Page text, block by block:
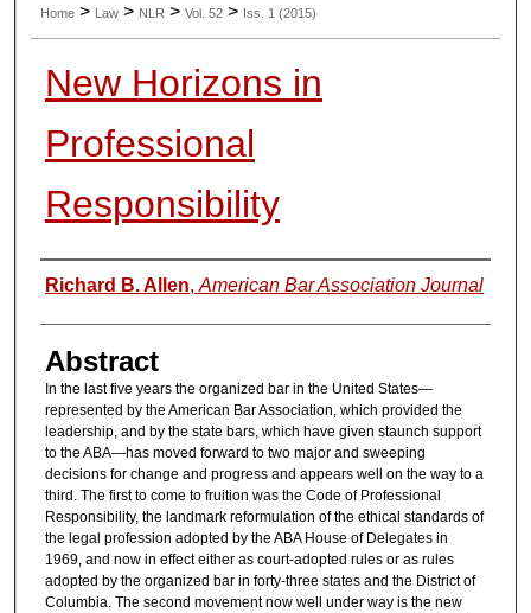
Home > Law > NLR > Vol. 52 > Iss. 1 (2015)
New Horizons in
Professional
Responsibility
Authors
Richard B. Allen, American Bar Association Journal
Abstract
In the last five years the organized bar in the United States—
represented by the American Bar Association, which provided the
leadership, and by the state bars, which have given staunch support
to the ABA—has moved forward to two major and sweeping
decisions for change and progress and appears well on the way to a
third. The first to come to fruition was the Code of Professional
Responsibility, the landmark reformulation of the ethical standards of
the legal profession adopted by the ABA House of Delegates in
1969, and now in effect either as court-adopted rules or as rules
adopted by the organized bar in forty-three states and the District of
Columbia. The second movement now well under way is the new